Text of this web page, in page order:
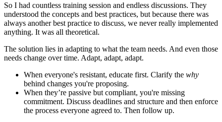
So I had countless training session and endless discussions. They
understood the concepts and best practices, but because there was
always another best practice to discuss, we never really implemented
anything. It was all theoretical.
The solution lies in adapting to what the team needs. And even those
needs change over time. Adapt, adapt, adapt.
When everyone's resistant, educate first. Clarify the why
behind changes you're proposing.
When they’re passive but compliant, you're missing
commitment. Discuss deadlines and structure and then enforce
the process everyone agreed to. Then follow up.